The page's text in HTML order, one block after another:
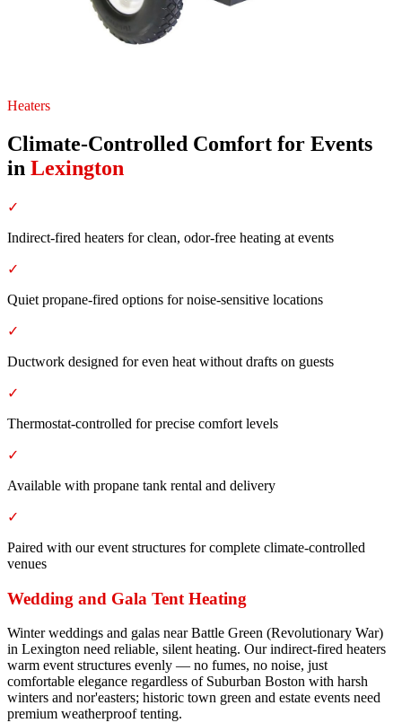
Heaters
Climate-Controlled Comfort for Events
in Lexington
✓
Indirect-fired heaters for clean, odor-free heating at events
✓
Quiet propane-fired options for noise-sensitive locations
✓
Ductwork designed for even heat without drafts on guests
✓
Thermostat-controlled for precise comfort levels
✓
Available with propane tank rental and delivery
✓
Paired with our event structures for complete climate-controlled
venues
Wedding and Gala Tent Heating
Winter weddings and galas near Battle Green (Revolutionary War)
in Lexington need reliable, silent heating. Our indirect-fired heaters
warm event structures evenly — no fumes, no noise, just
comfortable elegance regardless of Suburban Boston with harsh
winters and nor'easters; historic town green and estate events need
premium weatherproof tenting.